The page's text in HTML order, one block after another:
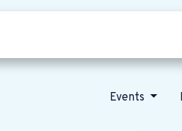
Events